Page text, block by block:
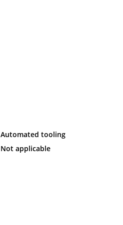
Automated tooling
Not applicable